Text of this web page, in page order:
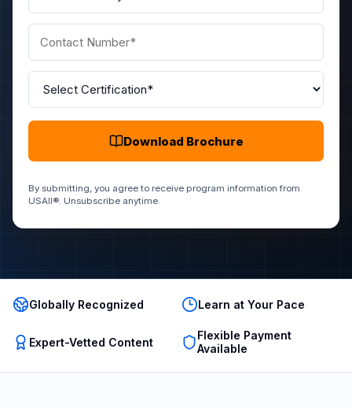
Download Brochure
By submitting, you agree to receive program information from
USAII®. Unsubscribe anytime.
Globally Recognized Learn at Your Pace
Expert-Vetted Content
Flexible Payment
Available